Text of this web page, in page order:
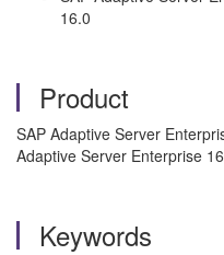
16.0
Product
SAP Adaptive Server
Adaptive Server Enterprise
Keywords